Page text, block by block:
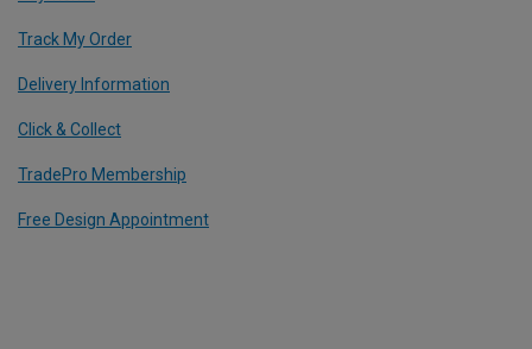
Track My Order
Delivery Information
Click & Collect
TradePro Membership
Free Design Appointment